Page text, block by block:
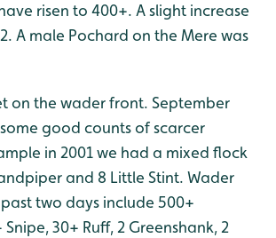
risen to 400+. A slight increase
A male Pochard on the Mere was
on the wader front. September
good counts of scarcer
in 2001 we had a mixed flock
and 8 Little Stint. Wader
two days include 500+
30+ Ruff, 2 Greenshank, 2